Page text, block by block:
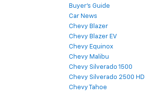
Buyer's Guide
Car News
Chevy Blazer
Chevy Blazer EV
Chevy Equinox
Chevy Malibu
Chevy Silverado 1500
Chevy Silverado 2500 HD
Chevy Tahoe